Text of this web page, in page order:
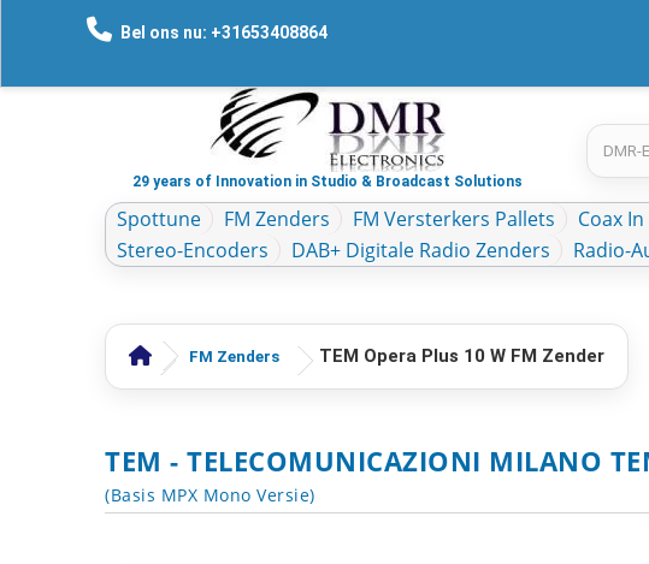
Bel ons nu: +31653408864
29 years of Innovation in Studio & Broadcast Solutions
Spottune FM Zenders FM Versterkers Pallets Coax
Stereo-Encoders
DAB+ Digitale Radio Zenders Radio-
FM Zenders TEM Opera Plus 10 W FM Zender
TEM - TELECOMUNICAZIONI MILANO
(Basis MPX Mono Versie)